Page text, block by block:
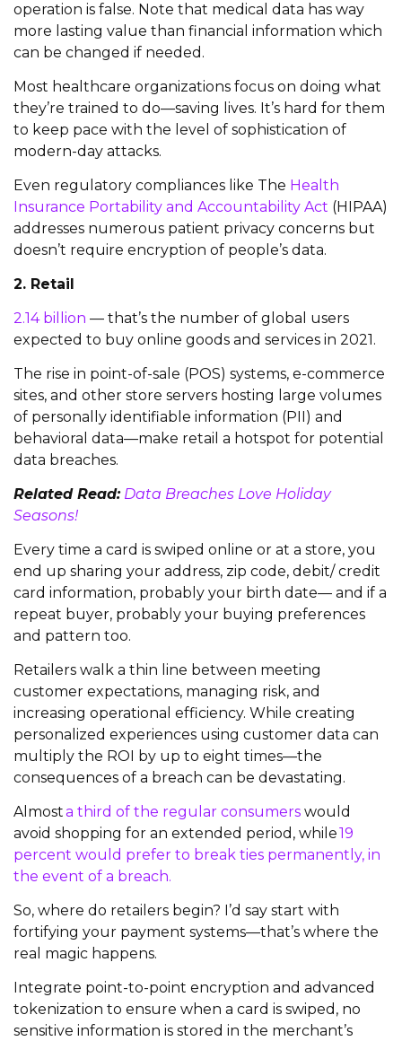
operation is false. Note that medical data has way
more lasting value than financial information which
can be changed if needed.
Most healthcare organizations focus on doing what
they’re trained to do—saving lives. It’s hard for them
to keep pace with the level of sophistication of
modern-day attacks.
Even regulatory compliances like The Health
Insurance Portability and Accountability Act (HIPAA)
addresses numerous patient privacy concerns but
doesn’t require encryption of people’s data.
2. Retail
2.14 billion — that’s the number of global users
expected to buy online goods and services in 2021.
The rise in point-of-sale (POS) systems, e-commerce
sites, and other store servers hosting large volumes
of personally identifiable information (PII) and
behavioral data—make retail a hotspot for potential
data breaches.
Related Read: Data Breaches Love Holiday
Seasons!
Every time a card is swiped online or at a store, you
end up sharing your address, zip code, debit/ credit
card information, probably your birth date— and if a
repeat buyer, probably your buying preferences
and pattern too.
Retailers walk a thin line between meeting
customer expectations, managing risk, and
increasing operational efficiency. While creating
personalized experiences using customer data can
multiply the ROI by up to eight times—the
consequences of a breach can be devastating.
Almosta third of the regular consumers would
avoid shopping for an extended period, while19
percent would prefer to break ties permanently, in
the event of a breach.
So, where do retailers begin? I’d say start with
fortifying your payment systems—that’s where the
real magic happens.
Integrate point-to-point encryption and advanced
tokenization to ensure when a card is swiped, no
sensitive information is stored in the merchant’s